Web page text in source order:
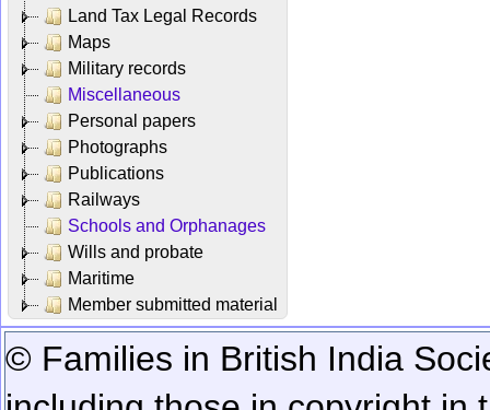
Land Tax Legal Records
Maps
Military records
Miscellaneous
Personal papers
Photographs
Publications
Railways
Schools and Orphanages
Wills and probate
Maritime
Member submitted material
© Families in British India